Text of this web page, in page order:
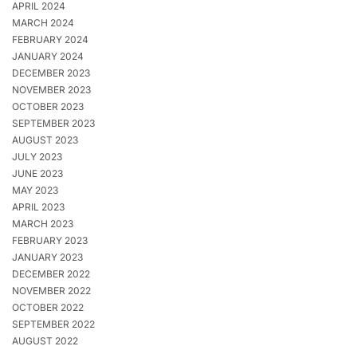
APRIL 2024
MARCH 2024
FEBRUARY 2024
JANUARY 2024
DECEMBER 2023
NOVEMBER 2023
OCTOBER 2023
SEPTEMBER 2023
AUGUST 2023
JULY 2023
JUNE 2023
MAY 2023
APRIL 2023
MARCH 2023
FEBRUARY 2023
JANUARY 2023
DECEMBER 2022
NOVEMBER 2022
OCTOBER 2022
SEPTEMBER 2022
AUGUST 2022